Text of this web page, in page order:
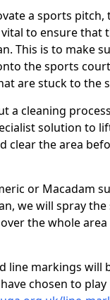
a sports pitch,
to ensure that
This is to make
the sports
are stuck to the
a cleaning
solution to
clear the area
or Macadam
we will spray
the whole
line markings will
chosen to play